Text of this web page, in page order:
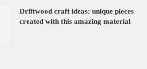
Driftwood craft ideas: unique pieces
created with this amazing material